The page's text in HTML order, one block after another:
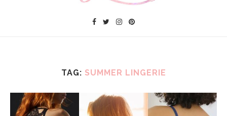
TAG: SUMMER LINGERIE